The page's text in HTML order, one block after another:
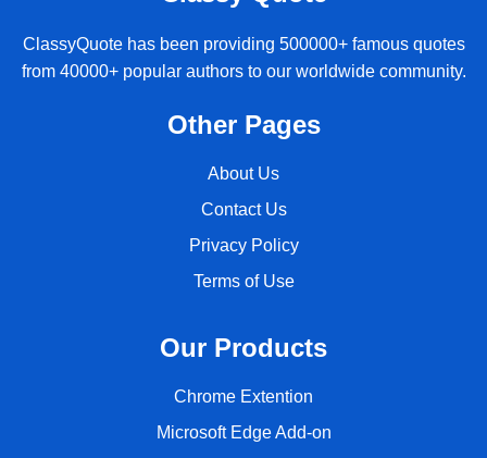
ClassyQuote has been providing 500000+ famous quotes
from 40000+ popular authors to our worldwide community.
Other Pages
About Us
Contact Us
Privacy Policy
Terms of Use
Our Products
Chrome Extention
Microsoft Edge Add-on